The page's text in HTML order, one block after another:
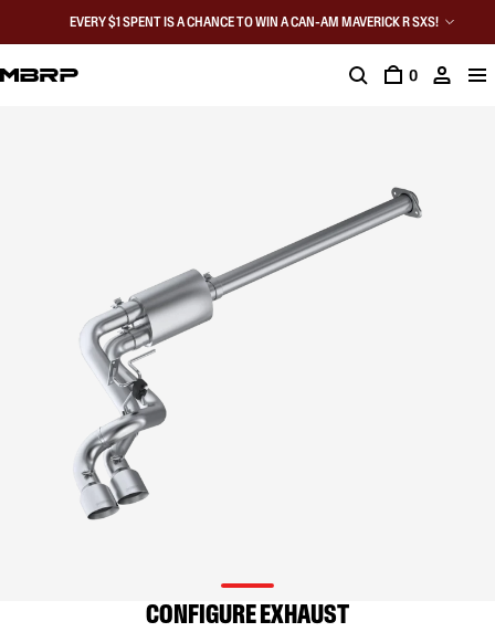
EVERY $1 SPENT IS A CHANCE TO WIN A CAN-AM MAVERICK R SXS!
0
CONFIGURE EXHAUST